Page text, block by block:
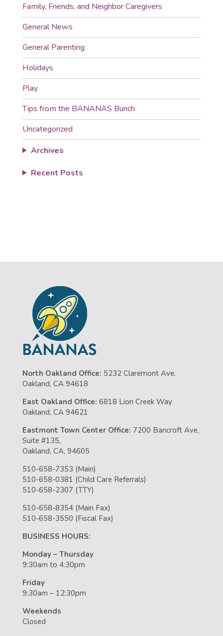
Family, Friends, and Neighbor Caregivers
General News
General Parenting
Holidays
Play
Tips from the BANANAS Bunch
Uncategorized
Archives
Recent Posts
North Oakland Office: 5232 Claremont Ave.
Oakland, CA 94618
East Oakland Office: 6818 Lion Creek Way
Oakland, CA 94621
Eastmont Town Center Office: 7200 Bancroft Ave,
Suite #135,
Oakland, CA, 94605
510-658-7353 (Main)
510-658-0381 (Child Care Referrals)
510-658-2307 (TTY)
510-658-8354 (Main Fax)
510-658-3550 (Fiscal Fax)
BUSINESS HOURS:
Monday – Thursday
9:30am to 4:30pm
Friday
9:30am – 12:30pm
Weekends
Closed